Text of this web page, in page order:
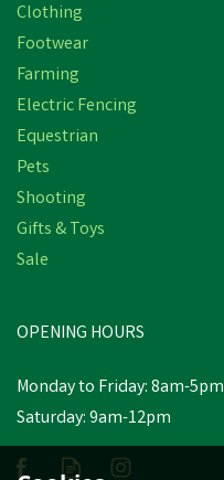
Clothing
Footwear
Farming
Electric Fencing
Equestrian
Pets
Shooting
Gifts & Toys
Sale
OPENING HOURS
Monday to Friday: 8am-5pm
Saturday: 9am-12pm